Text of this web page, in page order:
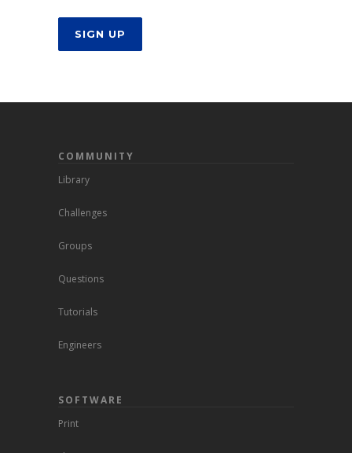
SIGN UP
COMMUNITY
Library
Challenges
Groups
Questions
Tutorials
Engineers
SOFTWARE
Print